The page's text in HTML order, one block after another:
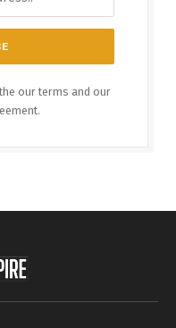
our terms and our